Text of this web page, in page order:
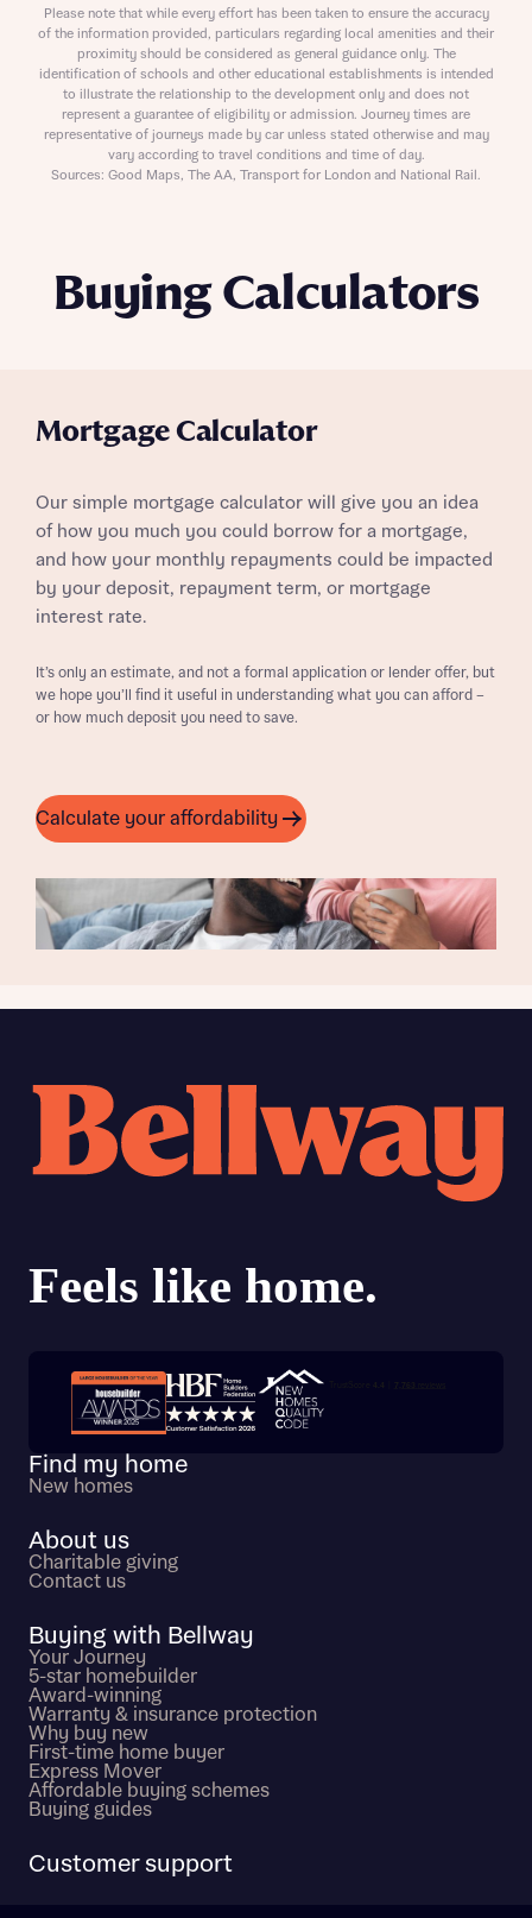
Buying Calculators
Mortgage Calculator
Our simple mortgage calculator will give you an idea
of how you much you could borrow for a mortgage,
and how your monthly repayments could be impacted
by your deposit, repayment term, or mortgage
interest rate.
It’s only an estimate, and not a formal application or lender offer, but
we hope you’ll find it useful in understanding what you can afford –
or how much deposit you need to save.
Calculate your affordability
Please note that while every effort has been taken to ensure the accuracy
of the information provided, particulars regarding local amenities and their
proximity should be considered as general guidance only. The
identification of schools and other educational establishments is intended
to illustrate the relationship to the development only and does not
represent a guarantee of eligibility or admission. Journey times are
representative of journeys made by car unless stated otherwise and may
vary according to travel conditions and time of day.
Sources: Good Maps, The AA, Transport for London and National Rail.
Trustpilot customer reviews
Find my home
New homes
About us
Charitable giving
Contact us
Buying with Bellway
Your Journey
5-star homebuilder
Award-winning
Warranty & insurance protection
Why buy new
First-time home buyer
Express Mover
Affordable buying schemes
Buying guides
Customer support